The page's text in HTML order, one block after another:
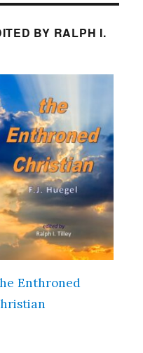
BY RALPH I.
Enthroned